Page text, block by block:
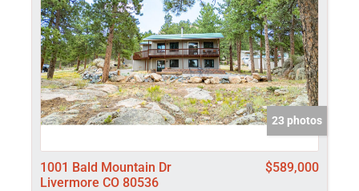
23 photos
1001 Bald Mountain Dr
Livermore CO 80536
$589,000